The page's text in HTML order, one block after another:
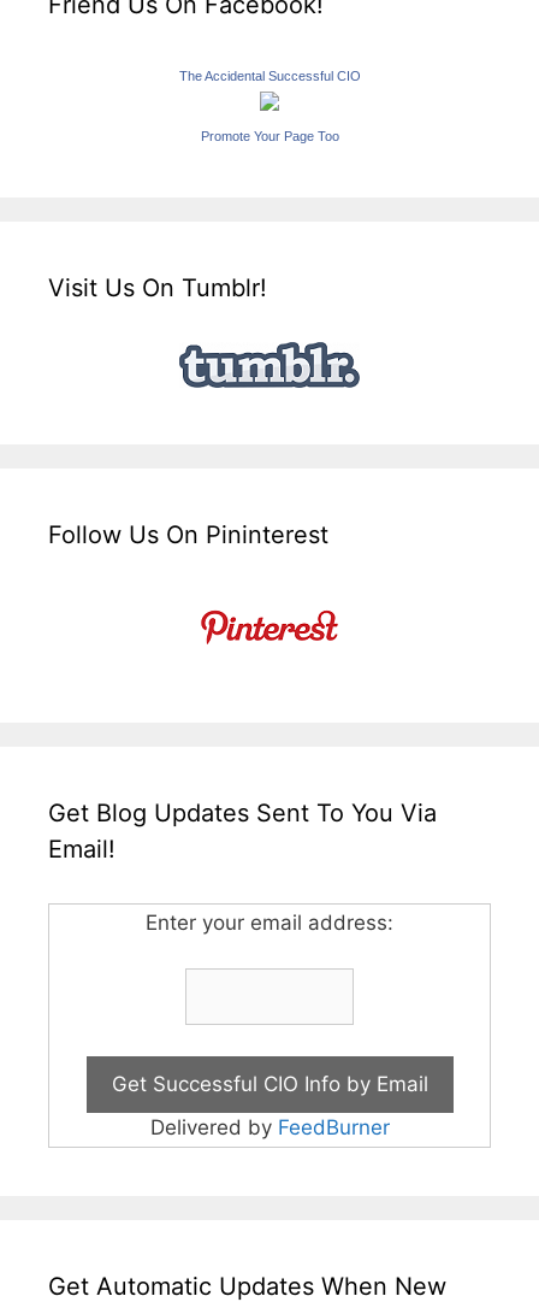
The Accidental Successful CIO
Promote Your Page Too
Visit Us On Tumblr!
Follow Us On Pininterest
Get Blog Updates Sent To You Via
Email!
Enter your email address:
Delivered by FeedBurner
Get Automatic Updates When New